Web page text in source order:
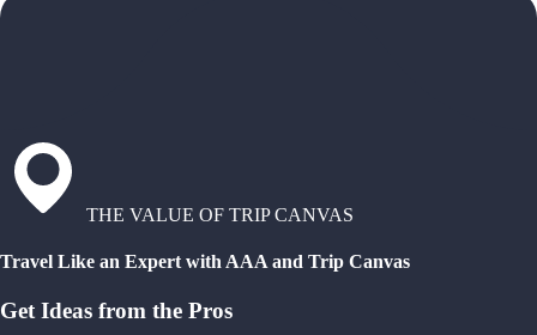
THE VALUE OF TRIP CANVAS
Travel Like an Expert with AAA and Trip Canvas
Get Ideas from the Pros